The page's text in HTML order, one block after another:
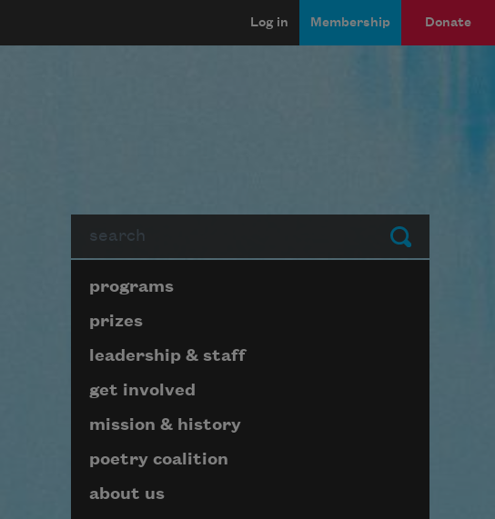
Log in Membership Donate
Submit
Page submenu block
programs
prizes
leadership & staff
get involved
mission & history
poetry coalition
about us